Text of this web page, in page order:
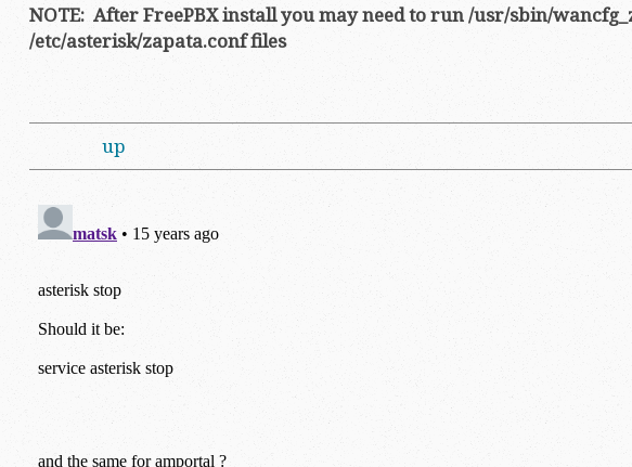
NOTE: After FreePBX install you may need to run /usr/sbin/
/etc/asterisk/zapata.conf files
up